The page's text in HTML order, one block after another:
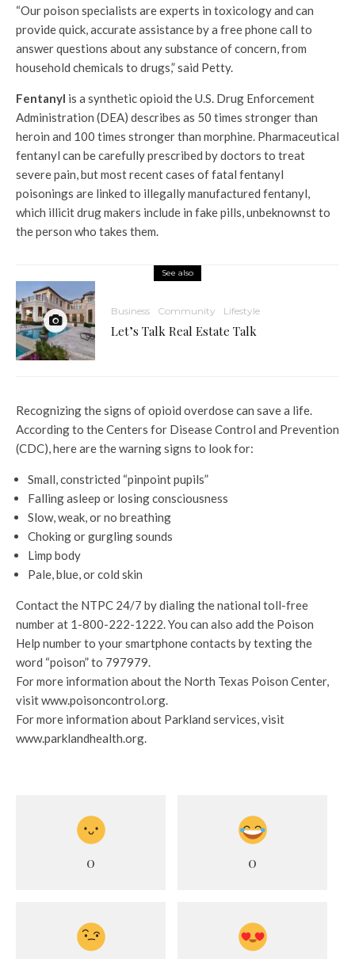
“Our poison specialists are experts in toxicology and can
provide quick, accurate assistance by a free phone call to
answer questions about any substance of concern, from
household chemicals to drugs,” said Petty.
Fentanyl is a synthetic opioid the U.S. Drug Enforcement
Administration (DEA) describes as 50 times stronger than
heroin and 100 times stronger than morphine. Pharmaceutical
fentanyl can be carefully prescribed by doctors to treat
severe pain, but most recent cases of fatal fentanyl
poisonings are linked to illegally manufactured fentanyl,
which illicit drug makers include in fake pills, unbeknownst to
the person who takes them.
See also
Business Community Lifestyle
Let’s Talk Real Estate Talk
Recognizing the signs of opioid overdose can save a life.
According to the Centers for Disease Control and Prevention
(CDC), here are the warning signs to look for:
Small, constricted “pinpoint pupils”
Falling asleep or losing consciousness
Slow, weak, or no breathing
Choking or gurgling sounds
Limp body
Pale, blue, or cold skin
Contact the NTPC 24/7 by dialing the national toll-free
number at 1-800-222-1222. You can also add the Poison
Help number to your smartphone contacts by texting the
word “poison” to 797979.
For more information about the North Texas Poison Center,
visit www.poisoncontrol.org.
For more information about Parkland services, visit
www.parklandhealth.org.
0 0